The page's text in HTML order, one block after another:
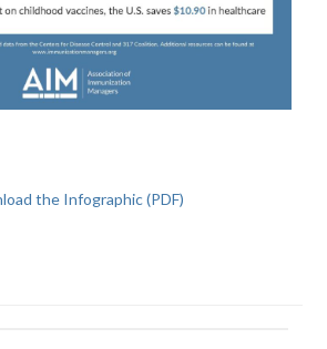
the Infographic (PDF)